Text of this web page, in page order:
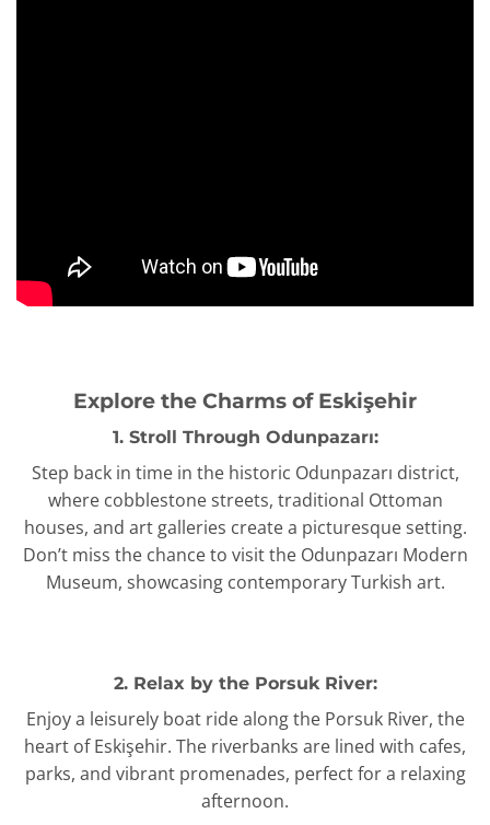
Explore the Charms of Eskişehir
1. Stroll Through Odunpazarı:
Step back in time in the historic Odunpazarı district,
where cobblestone streets, traditional Ottoman
houses, and art galleries create a picturesque setting.
Don’t miss the chance to visit the Odunpazarı Modern
Museum, showcasing contemporary Turkish art.
2. Relax by the Porsuk River:
Enjoy a leisurely boat ride along the Porsuk River, the
heart of Eskişehir. The riverbanks are lined with cafes,
parks, and vibrant promenades, perfect for a relaxing
afternoon.